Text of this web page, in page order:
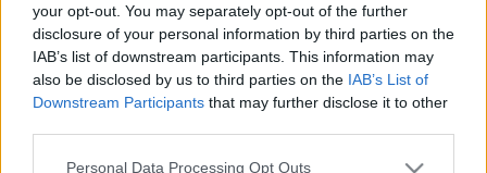
your opt-out. You may separately opt-out of the further
disclosure of your personal information by third parties on the
IAB’s list of downstream participants. This information may
also be disclosed by us to third parties on the IAB’s List of
Downstream Participants that may further disclose it to other
Please note that this website/app uses one or more Google
Personal Data Processing Opt Outs
A Fogasról másként